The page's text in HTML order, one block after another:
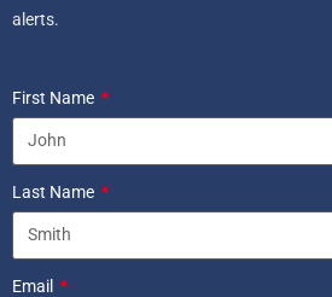
alerts.
First Name
Last Name
Email